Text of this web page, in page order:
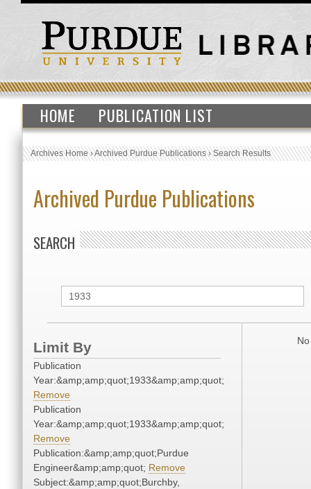
HOME PUBLICATION LIST
Archives Home›Archived Purdue Publications›Search Results
Archived Purdue Publications
SEARCH
Limit By
Publication
Year:&amp;amp;quot;1933&amp;amp;quot;
Remove
Publication
Year:&amp;amp;quot;1933&amp;amp;quot;
Remove
Publication:&amp;amp;quot;Purdue
Engineer&amp;amp;quot; Remove
Subject:&amp;amp;quot;Burchby,